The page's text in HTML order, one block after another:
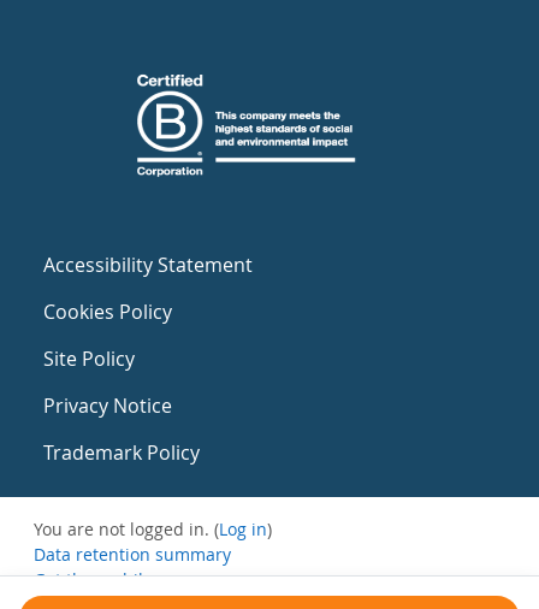
Accessibility Statement
Cookies Policy
Site Policy
Privacy Notice
Trademark Policy
You are not logged in. (Log in)
Data retention summary
Get the mobile app